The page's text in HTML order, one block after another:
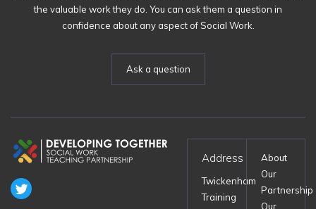
the valuable work they do. You can ask them a question in
confidence about any aspect of Social Work.
Ask a question
Address
Twickenham
Training
About
Our
Partnership
Our